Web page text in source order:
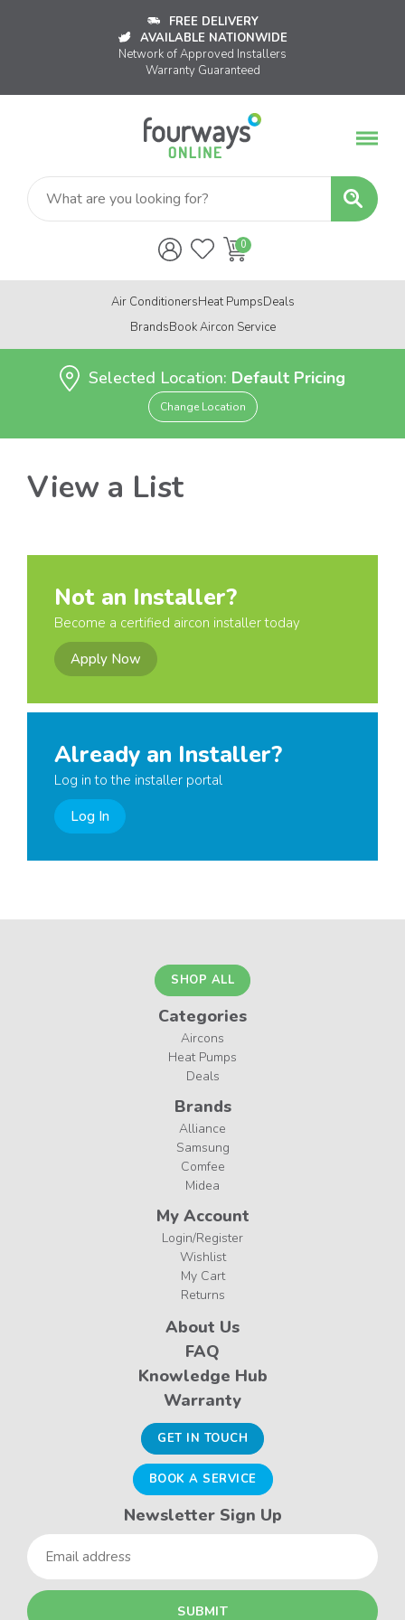
FREE DELIVERY
AVAILABLE NATIONWIDE
Network of Approved Installers
Warranty Guaranteed
Air ConditionersHeat PumpsDeals
BrandsBook Aircon Service
Selected Location: Default Pricing
Change Location
View a List
Not an Installer?
Become a certified aircon installer today
Apply Now
Already an Installer?
Log in to the installer portal
Log In
SHOP ALL
Categories
Aircons
Heat Pumps
Deals
Brands
Alliance
Samsung
Comfee
Midea
My Account
Login/Register
Wishlist
My Cart
Returns
About Us
FAQ
Knowledge Hub
Warranty
GET IN TOUCH
BOOK A SERVICE
Newsletter Sign Up
Email